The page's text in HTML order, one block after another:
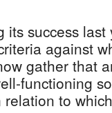
its success
against
gather that
functioning
to